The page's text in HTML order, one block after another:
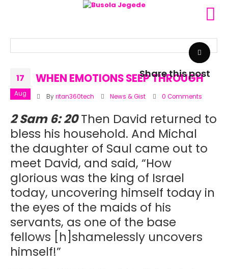
Share this post
17
Aug
WHEN EMOTIONS SEEP THROUGH
By ritan360tech News & Gist 0 Comments
2 Sam 6: 20Then David returned to
bless his household. And Michal
the daughter of Saul came out to
meet David, and said, “How
glorious was the king of Israel
today, uncovering himself today in
the eyes of the maids of his
servants, as one of the base
fellows [h]shamelessly uncovers
himself!”